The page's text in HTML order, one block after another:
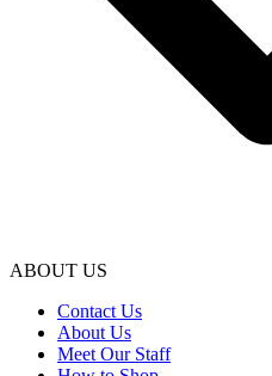
ABOUT US
Contact Us
About Us
Meet Our Staff